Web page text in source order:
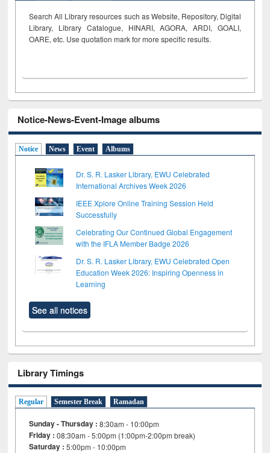
Search All Library resources such as Website, Repository, Digital
Library, Library Catalogue, HINARI, AGORA, ARDI, GOALI,
OARE, etc. Use quotation mark for more specific results.
Notice-News-Event-Image albums
Notice News Event Albums
Dr. S. R. Lasker Library, EWU Celebrated
International Archives Week 2026
IEEE Xplore Online Training Session Held
Successfully
Celebrating Our Continued Global Engagement
with the IFLA Member Badge 2026
Dr. S. R. Lasker Library, EWU Celebrated Open
Education Week 2026: Inspiring Openness in
Learning
See all notices
Library Timings
Regular Semester Break Ramadan
Sunday - Thursday : 8:30am - 10:00pm
Friday :08:30am - 5:00pm (1:00pm-2:00pm break)
Saturday : 5:00pm - 10:00pm